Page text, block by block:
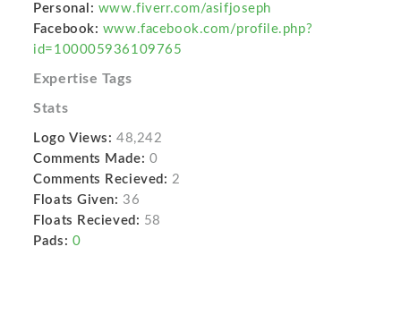
Personal: www.fiverr.com/asifjoseph
Facebook: www.facebook.com/profile.php?
id=100005936109765
Expertise Tags
Stats
Logo Views: 48,242
Comments Made: 0
Comments Recieved: 2
Floats Given: 36
Floats Recieved: 58
Pads: 0